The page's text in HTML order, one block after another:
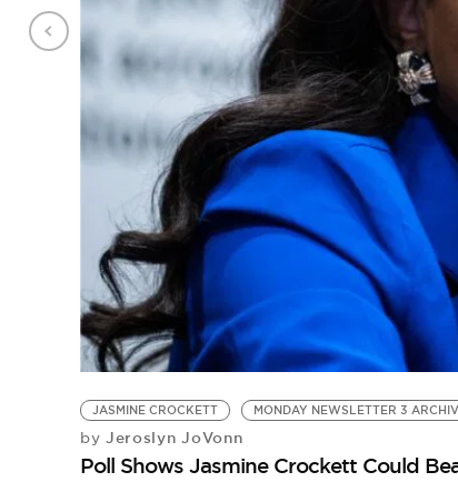
JASMINE CROCKETT MONDAY NEWSLETTER 3
by Jeroslyn JoVonn
Poll Shows Jasmine Crockett Could